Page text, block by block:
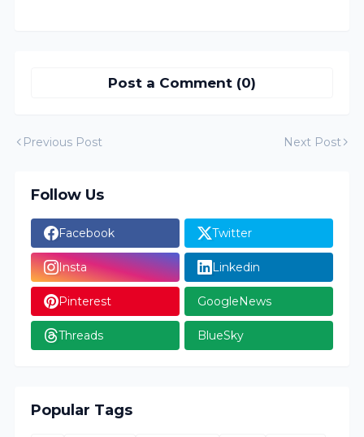
Post a Comment (0)
Previous Post Next Post
Follow Us
Facebook Twitter
Insta Linkedin
Pinterest GoogleNews
Threads BlueSky
Popular Tags